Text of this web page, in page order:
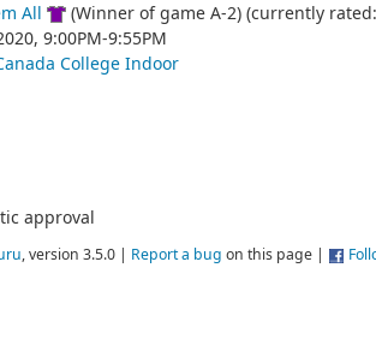
All
(Winner of game A-2) (currently
9:00PM-9:55PM
College Indoor
approval
, version 3.5.0 | Report a bug on this page |